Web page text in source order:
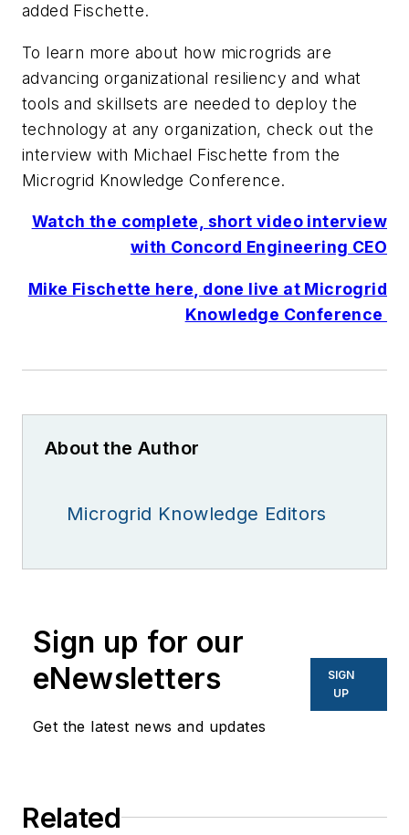
added Fischette.
To learn more about how microgrids are
advancing organizational resiliency and what
tools and skillsets are needed to deploy the
technology at any organization, check out the
interview with Michael Fischette from the
Microgrid Knowledge Conference.
Watch the complete, short video interview
with Concord Engineering CEO
Mike Fischette here, done live at Microgrid
Knowledge Conference
About the Author
Microgrid Knowledge Editors
Sign up for our
eNewsletters
Get the latest news and updates
SIGN
UP
Related